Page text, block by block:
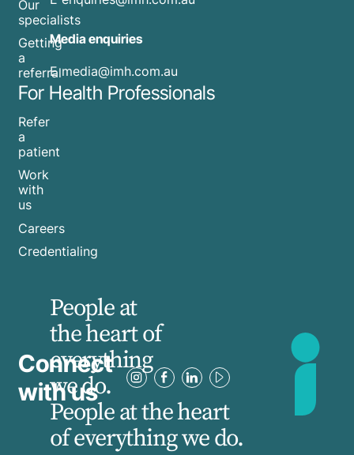
Our
specialists
Getting
a
referral
For Health Professionals
Refer
a
patient
Work
with
us
Careers
Credentialing
Media enquiries
​Emedia@imh.com.au
Connect
with us
People at
the heart of
everything
we do.
People at the heart
of everything we do.